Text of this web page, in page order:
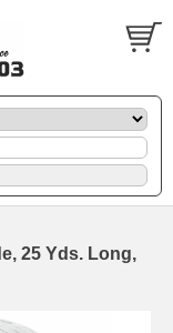
25 Yds. Long,